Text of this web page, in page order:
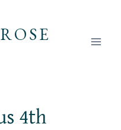
4th